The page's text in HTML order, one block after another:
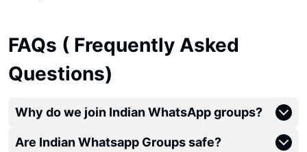
FAQs ( Frequently Asked
Questions)
Why do we join Indian WhatsApp groups?
Are Indian Whatsapp Groups safe?